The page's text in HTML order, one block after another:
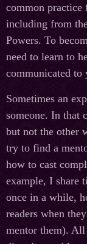
common practice
including from
Powers. To
need to learn to
communicated to
Sometimes an
someone. In that
but not the other
try to find a
how to cast
example, I share
once in a while,
readers when
mentor them).